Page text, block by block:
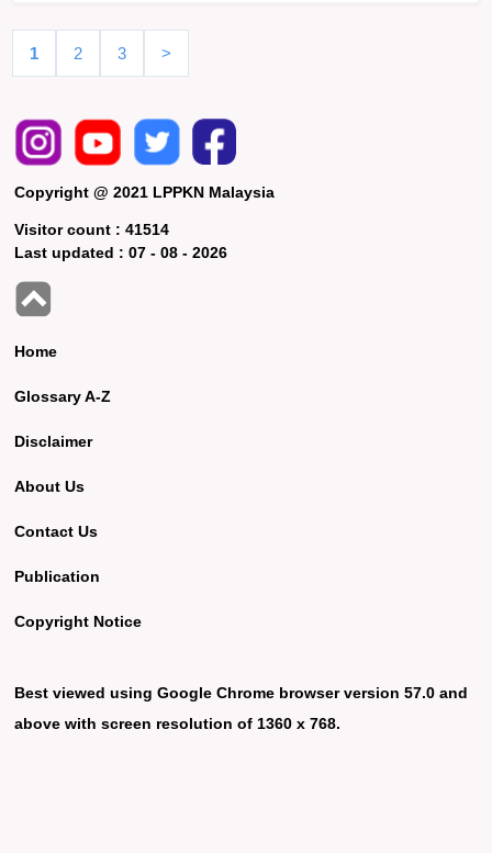
1 2 3 >
Copyright @ 2021 LPPKN Malaysia
Visitor count :41514
Last updated :07 - 08 - 2026
Home
Glossary A-Z
Disclaimer
About Us
Contact Us
Publication
Copyright Notice
Best viewed using Google Chrome browser version 57.0 and
above with screen resolution of 1360 x 768.